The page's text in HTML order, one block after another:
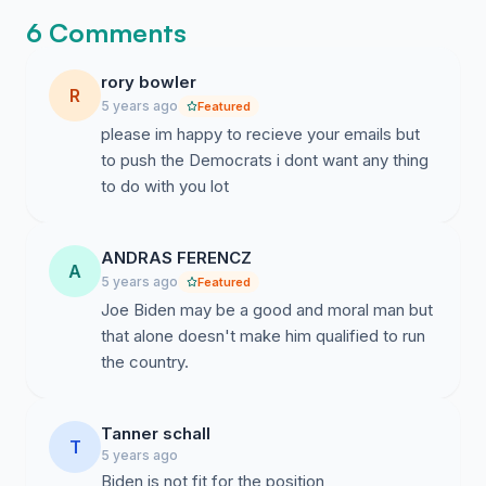
5. Mike Bloomberg actually has experience fixing our
Public Education system while Joe Biden does not
have ANY experience doing that.
https://youtu.be/1o6v_R4PFM8
6. While Joe Biden has been repeated caught lying, I
than ever.
Source :
https://youtu.be/1FHj3Hsv3rY
7. Mike Bloomberg has been a lifelong Democrat. He
only ever changed his party affiliation to get past a
changed his values. Here is an excerpt from a 2001
interview when he first changed to Republican
explaining why he changed parties.
6 Comments
R
rory bowler
5 years ago Featured
please im happy to recieve your emails but
to push the Democrats i dont want any thing
to do with you lot
A
ANDRAS FERENCZ
5 years ago Featured
Joe Biden may be a good and moral man but
that alone doesn't make him qualified to run
the country.
T
Tanner schall
5 years ago
Biden is not fit for the position